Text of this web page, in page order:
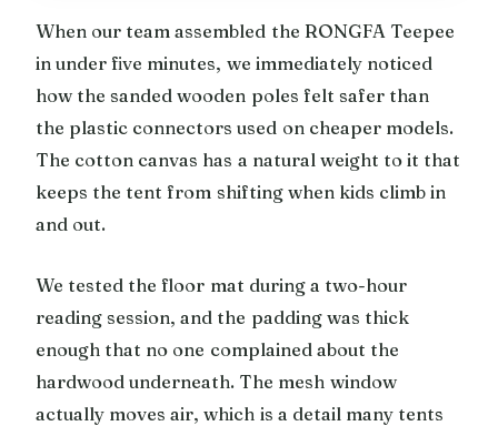
When our team assembled the RONGFA Teepee
in under five minutes, we immediately noticed
how the sanded wooden poles felt safer than
the plastic connectors used on cheaper models.
The cotton canvas has a natural weight to it that
keeps the tent from shifting when kids climb in
and out.
We tested the floor mat during a two-hour
reading session, and the padding was thick
enough that no one complained about the
hardwood underneath. The mesh window
actually moves air, which is a detail many tents